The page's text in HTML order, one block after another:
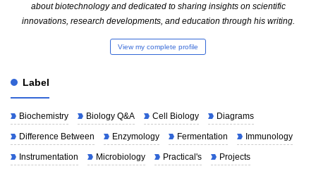
about biotechnology and dedicated to sharing insights on scientific
innovations, research developments, and education through his writing.
View my complete profile
Label
Biochemistry Biology Q&A Cell Biology Diagrams
Difference Between Enzymology Fermentation Immunology
Instrumentation Microbiology Practical's Projects